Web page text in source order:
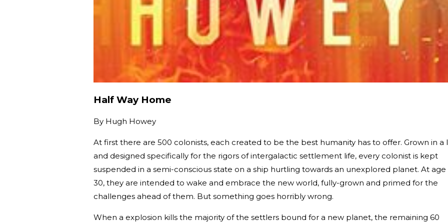
Half Way Home
By Hugh Howey
At first there are 500 colonists, each created to be the best humanity has to offer. Grown in a
and designed specifically for the rigors of intergalactic settlement life, every colonist is kept
suspended in a semi-conscious state on a ship hurtling towards an unexplored planet. At age
30, they are intended to wake and embrace the new world, fully-grown and primed for the
challenges ahead of them. But something goes horribly wrong.
When a explosion kills the majority of the settlers bound for a new planet, the remaining 60